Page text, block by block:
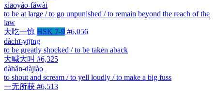
xiāoyáo-fǎwài
to be at large / to go unpunished / to remain beyond the reach of the
law
大吃一惊 HSK 7-9 #6,056
dàchī-yījīng
to be greatly shocked / to be taken aback
大喊大叫 #6,325
dàhǎn-dàjiào
to shout and scream / to yell loudly / to make a big fuss
一无所获 #6,513